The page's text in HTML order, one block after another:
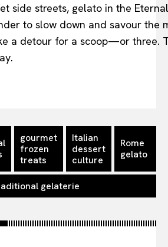
side streets, gelato in the
to slow down and savour the
a detour for a scoop—or three.
gourmet
frozen
treats
Italian
dessert
culture
Rome
gelato
gelaterie